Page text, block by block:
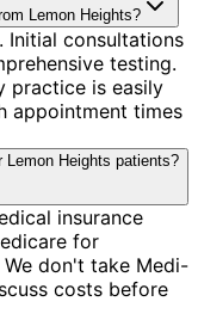
Lemon Heights?
consultations
testing.
practice is easily
appointment times
Lemon Heights patients?
insurance
for
don't take Medi-
costs before